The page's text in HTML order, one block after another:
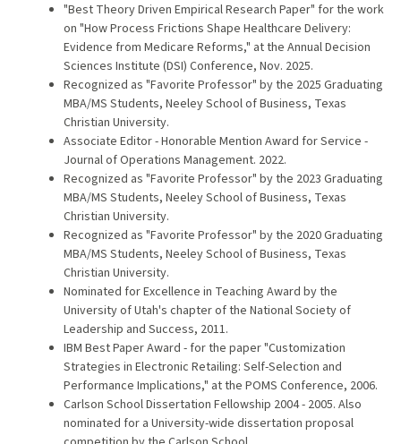
"Best Theory Driven Empirical Research Paper" for the work
on "How Process Frictions Shape Healthcare Delivery:
Evidence from Medicare Reforms," at the Annual Decision
Sciences Institute (DSI) Conference, Nov. 2025.
Recognized as "Favorite Professor" by the 2025 Graduating
MBA/MS Students, Neeley School of Business, Texas
Christian University.
Associate Editor - Honorable Mention Award for Service -
Journal of Operations Management. 2022.
Recognized as "Favorite Professor" by the 2023 Graduating
MBA/MS Students, Neeley School of Business, Texas
Christian University.
Recognized as "Favorite Professor" by the 2020 Graduating
MBA/MS Students, Neeley School of Business, Texas
Christian University.
Nominated for Excellence in Teaching Award by the
University of Utah's chapter of the National Society of
Leadership and Success, 2011.
IBM Best Paper Award - for the paper "Customization
Strategies in Electronic Retailing: Self-Selection and
Performance Implications," at the POMS Conference, 2006.
Carlson School Dissertation Fellowship 2004 - 2005. Also
nominated for a University-wide dissertation proposal